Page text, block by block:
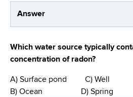
Answer
Which water source typically
concentration of radon?
A) Surface pond C) Well
B) Ocean D) Spring